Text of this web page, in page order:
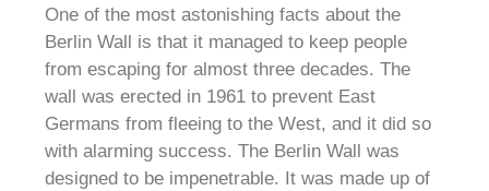
One of the most astonishing facts about the
Berlin Wall is that it managed to keep people
from escaping for almost three decades. The
wall was erected in 1961 to prevent East
Germans from fleeing to the West, and it did so
with alarming success. The Berlin Wall was
designed to be impenetrable. It was made up of